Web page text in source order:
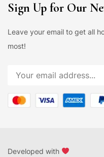
Sign Up for Our
Leave your email to get all
most!
Developed with